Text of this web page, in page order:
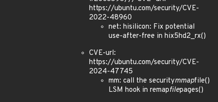
https://ubuntu.com/security/CVE-
2022-48960
net: hisilicon: Fix potential
use-after-free in hix5hd2_rx()
CVE-url:
https://ubuntu.com/security/CVE-
2024-47745
mm: call the securitymmapfile()
LSM hook in remapfilepages()